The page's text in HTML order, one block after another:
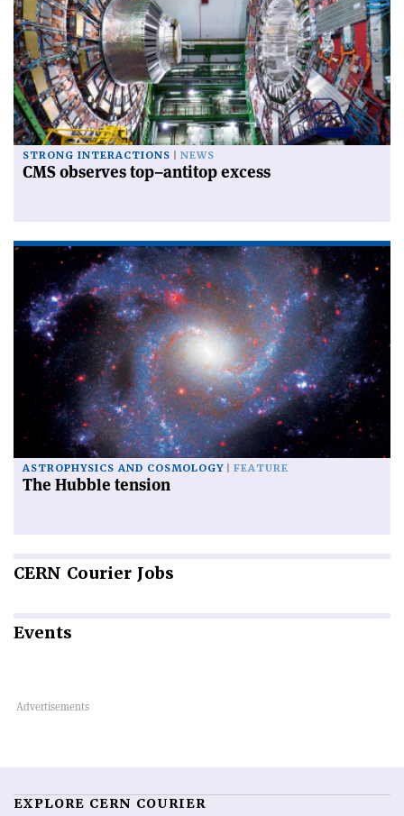
STRONG INTERACTIONS NEWS
CMS observes top–antitop excess
ASTROPHYSICS AND COSMOLOGY FEATURE
The Hubble tension
CERN Courier Jobs
Events
EXPLORE CERN COURIER